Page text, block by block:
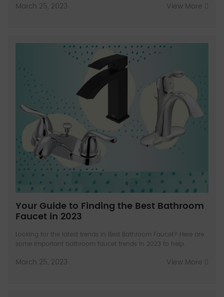
View More
March 25, 2023
Your Guide to Finding the Best Bathroom
Faucet in 2023
Looking for the latest trends in Best Bathroom Faucet? Here are
some important bathroom faucet trends in 2023 to help.
View More
March 25, 2023